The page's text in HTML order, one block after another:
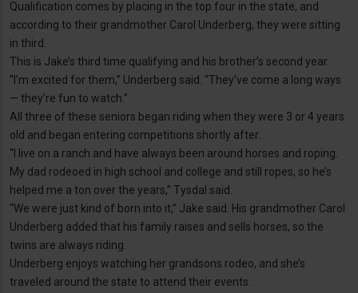
Qualification comes by placing in the top four in the state, and
according to their grandmother Carol Underberg, they were sitting
in third.
This is Jake’s third time qualifying and his brother’s second year.
“I’m excited for them,” Underberg said. “They’ve come a long ways
— they’re fun to watch.”
All three of these seniors began riding when they were 3 or 4 years
old and began entering competitions shortly after.
“I live on a ranch and have always been around horses and roping.
My dad rodeoed in high school and college and still ropes, so he’s
helped me a ton over the years,” Tysdal said.
“We were just kind of born into it,” Jake said. His grandmother Carol
Underberg added that his family raises and sells horses, so the
twins are always riding.
Underberg enjoys watching her grandsons rodeo, and she’s
traveled around the state to attend their events.